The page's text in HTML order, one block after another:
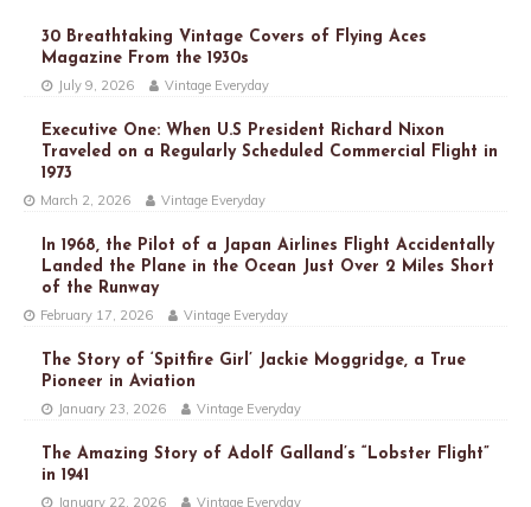
30 Breathtaking Vintage Covers of Flying Aces
Magazine From the 1930s
July 9, 2026 Vintage Everyday
Executive One: When U.S President Richard Nixon
Traveled on a Regularly Scheduled Commercial Flight in
1973
March 2, 2026 Vintage Everyday
In 1968, the Pilot of a Japan Airlines Flight Accidentally
Landed the Plane in the Ocean Just Over 2 Miles Short
of the Runway
February 17, 2026 Vintage Everyday
The Story of ‘Spitfire Girl’ Jackie Moggridge, a True
Pioneer in Aviation
January 23, 2026 Vintage Everyday
The Amazing Story of Adolf Galland’s “Lobster Flight”
in 1941
January 22, 2026 Vintage Everyday